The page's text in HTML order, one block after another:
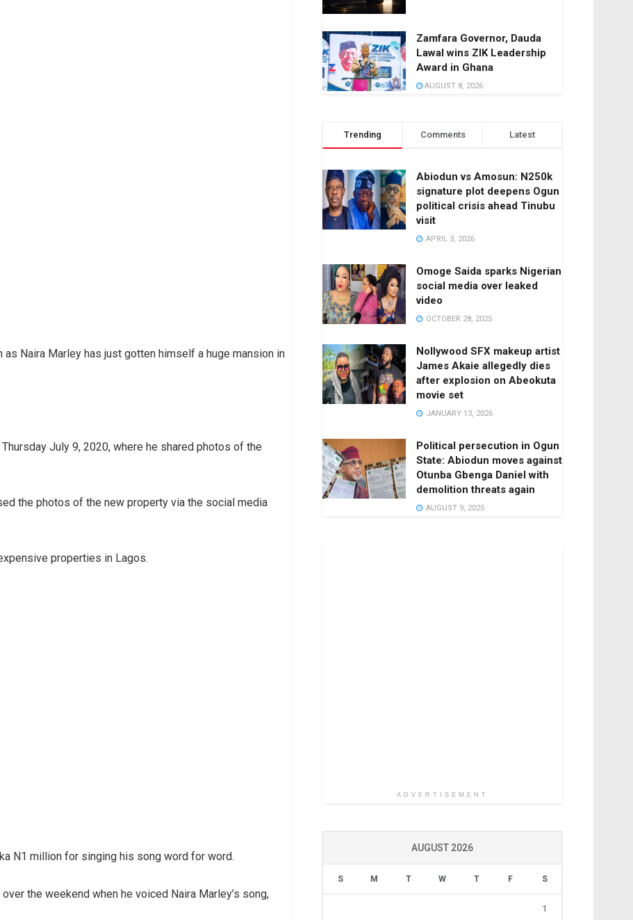
Naira Marley has just gotten himself a huge mansion in
July 9, 2020, where he shared photos of the
the photos of the new property via the social media
properties in Lagos.
N1 million for singing his song word for word.
the weekend when he voiced Naira Marley’s song,
Zamfara Governor, Dauda
Lawal wins ZIK Leadership
Award in Ghana
AUGUST 8, 2026
Trending Comments Latest
Abiodun vs Amosun: N250k
signature plot deepens Ogun
political crisis ahead Tinubu
visit
APRIL 3, 2026
Omoge Saida sparks Nigerian
social media over leaked
video
OCTOBER 28, 2025
Nollywood SFX makeup artist
James Akaie allegedly dies
after explosion on Abeokuta
movie set
JANUARY 13, 2026
Political persecution in Ogun
State: Abiodun moves against
Otunba Gbenga Daniel with
demolition threats again
AUGUST 9, 2025
ADVERTISEMENT
AUGUST 2026
S M T W T F S
1